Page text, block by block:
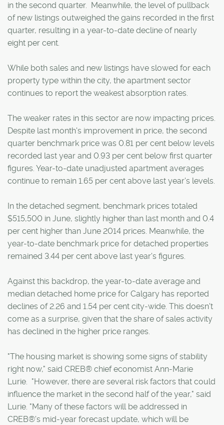
in the second quarter. Meanwhile, the level of pullback
of new listings outweighed the gains recorded in the first
quarter, resulting in a year-to-date decline of nearly
eight per cent.
While both sales and new listings have slowed for each
property type within the city, the apartment sector
continues to report the weakest absorption rates.
The weaker rates in this sector are now impacting prices.
Despite last month's improvement in price, the second
quarter benchmark price was 0.81 per cent below levels
recorded last year and 0.93 per cent below first quarter
figures. Year-to-date unadjusted apartment averages
continue to remain 1.65 per cent above last year's levels.
In the detached segment, benchmark prices totaled
$515,500 in June, slightly higher than last month and 0.4
per cent higher than June 2014 prices. Meanwhile, the
year-to-date benchmark price for detached properties
remained 3.44 per cent above last year's figures.
Against this backdrop, the year-to-date average and
median detached home price for Calgary has reported
declines of 2.26 and 1.54 per cent city-wide. This doesn't
come as a surprise, given that the share of sales activity
has declined in the higher price ranges.
"The housing market is showing some signs of stability
right now," said CREB® chief economist Ann-Marie
Lurie. "However, there are several risk factors that could
influence the market in the second half of the year," said
Lurie. "Many of these factors will be addressed in
CREB®'s mid-year forecast update, which will be